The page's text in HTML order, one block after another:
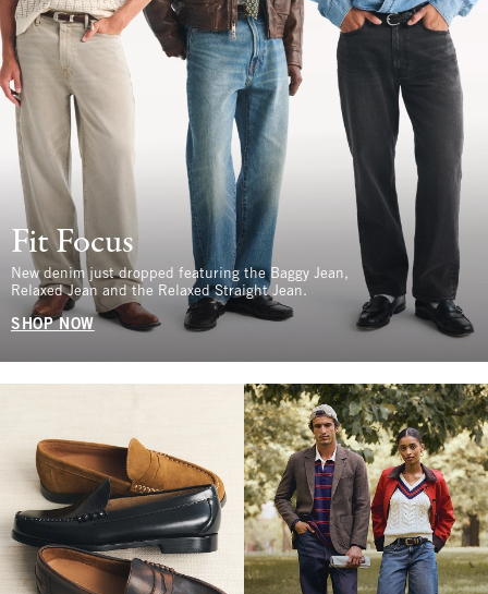
Fit Focus
New denim just dropped featuring the Baggy Jean,
Relaxed Jean and the Relaxed Straight Jean.
SHOP NOW